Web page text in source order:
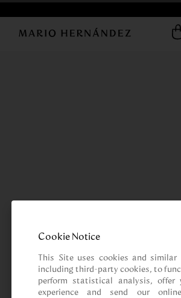
Cookie Notice
This Site uses cookies and similar
including third-party cookies, to
perform statistical analysis, offer
experience and send our